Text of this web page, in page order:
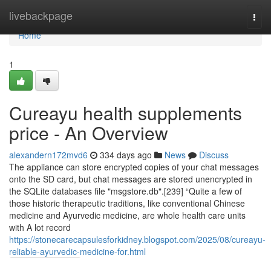
livebackpage
Home
Home
1
Cureayu health supplements
price - An Overview
alexandern172mvd6 334 days ago News
Discuss
The appliance can store encrypted copies of your chat messages
onto the SD card, but chat messages are stored unencrypted in
the SQLite databases file "msgstore.db".[239] “Quite a few of
those historic therapeutic traditions, like conventional Chinese
medicine and Ayurvedic medicine, are whole health care units
with A lot record
https://stonecarecapsulesforkidney.blogspot.com/2025/08/cureayu-
reliable-ayurvedic-medicine-for.html